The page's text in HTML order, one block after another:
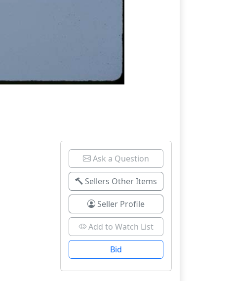
Ask a Question
Sellers Other Items
Seller Profile
Add to Watch List
Bid